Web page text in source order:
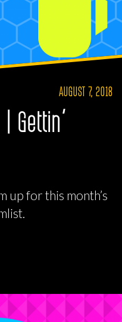
AUGUST 7, 2018
Gettin’
up for this month’s